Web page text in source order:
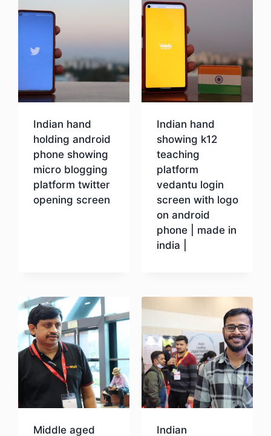
Indian hand
holding android
phone showing
micro blogging
platform twitter
opening screen
Indian hand
showing k12
teaching
platform
vedantu login
screen with logo
on android
phone | made in
india |
Middle aged
Indian